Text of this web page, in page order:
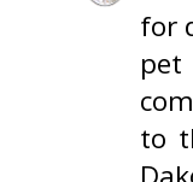
for
pet
to